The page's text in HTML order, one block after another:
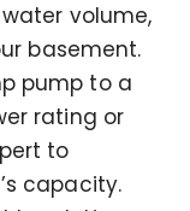
volume,
basement.
pump to a
rating or
to
capacity.